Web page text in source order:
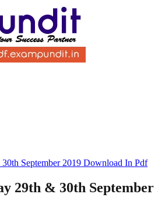
September 2019 Download In Pdf
29th & 30th September